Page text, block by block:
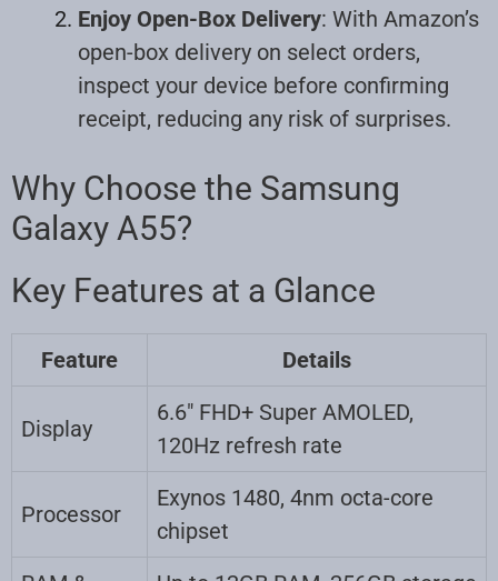
Enjoy Open-Box Delivery: With Amazon’s
open-box delivery on select orders,
inspect your device before confirming
receipt, reducing any risk of surprises.
Why Choose the Samsung
Galaxy A55?
Key Features at a Glance
Feature Details
Display
6.6″ FHD+ Super AMOLED,
120Hz refresh rate
Processor
Exynos 1480, 4nm octa-core
chipset